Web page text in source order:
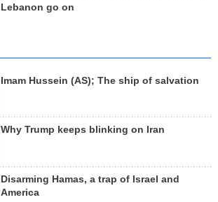
Lebanon go on
Imam Hussein (AS); The ship of salvation
Why Trump keeps blinking on Iran
Disarming Hamas, a trap of Israel and
America